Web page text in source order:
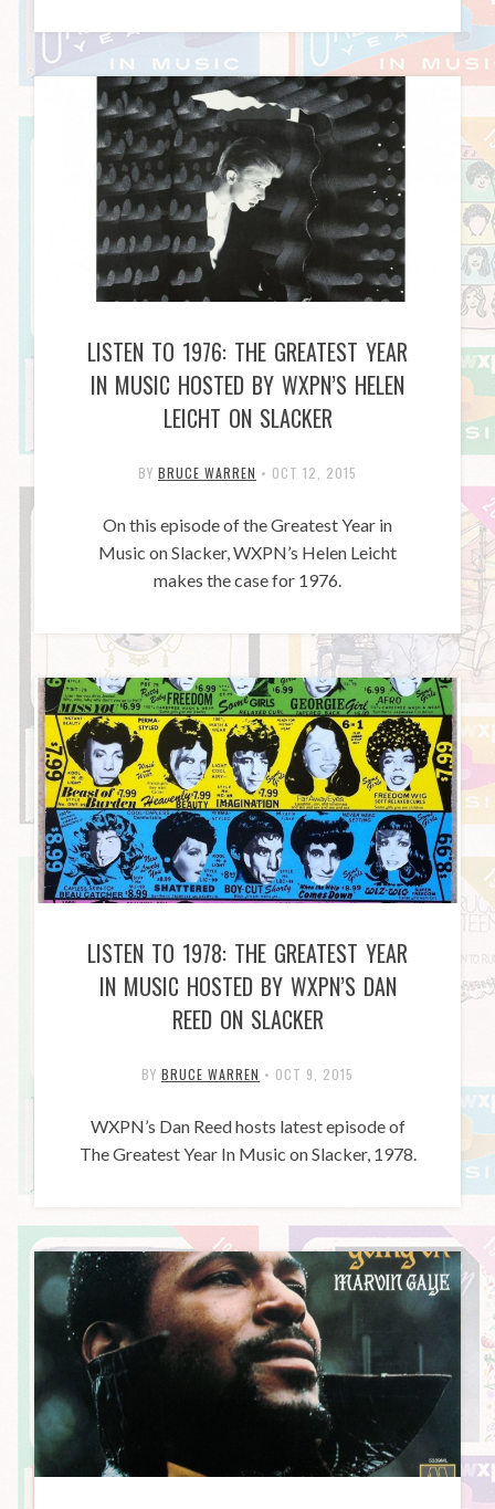
LISTEN TO 1976: THE GREATEST YEAR
IN MUSIC HOSTED BY WXPN’S HELEN
LEICHT ON SLACKER
BY BRUCE WARREN • OCT 12, 2015
On this episode of the Greatest Year in
Music on Slacker, WXPN’s Helen Leicht
makes the case for 1976.
LISTEN TO 1978: THE GREATEST YEAR
IN MUSIC HOSTED BY WXPN’S DAN
REED ON SLACKER
BY BRUCE WARREN • OCT 9, 2015
WXPN’s Dan Reed hosts latest episode of
The Greatest Year In Music on Slacker, 1978.